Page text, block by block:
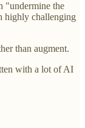
"undermine the
highly challenging
than augment.
with a lot of AI